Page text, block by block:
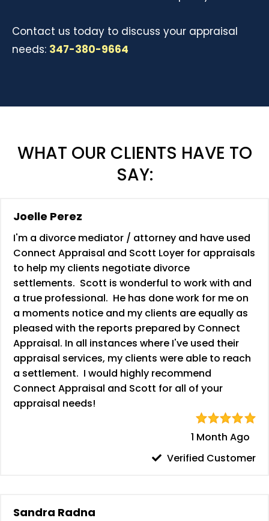
Contact us today to discuss your appraisal
needs: 347-380-9664
WHAT OUR CLIENTS HAVE TO
SAY:
Joelle Perez
I'm a divorce mediator / attorney and have used
Connect Appraisal and Scott Loyer for appraisals
to help my clients negotiate divorce
settlements. Scott is wonderful to work with and
a true professional. He has done work for me on
a moments notice and my clients are equally as
pleased with the reports prepared by Connect
Appraisal. In all instances where I've used their
appraisal services, my clients were able to reach
a settlement. I would highly recommend
Connect Appraisal and Scott for all of your
appraisal needs!
1 Month Ago
Verified Customer
Sandra Radna